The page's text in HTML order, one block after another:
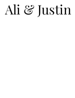
Ali & Justin